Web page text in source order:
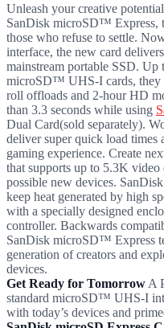
Unleash your creative
SanDisk microSD™
those who refuse to settle.
interface, the new card
mainstream portable SSD. Up
microSD™ UHS-I cards, they
roll offloads and 2-hour HD
than 3.3 seconds while using
Dual Card(sold separately).
deliver super quick load times
gaming experience. Create
that supports up to 5.3K
possible new devices.
keep heat generated by high
with a specially designed
controller. Backwards
SanDisk microSD™ Express
generation of creators and
devices.
Get Ready for Tomorrow A
standard microSD™ UHS-I
with today’s devices and